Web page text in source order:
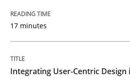
17 minutes
Integrating User-Centric Design